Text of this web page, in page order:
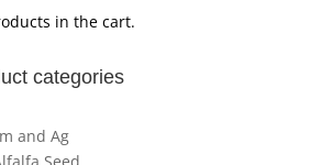
in the cart.
categories
and Ag